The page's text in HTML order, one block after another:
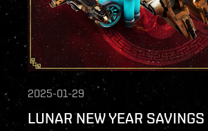
2025-01-29
LUNAR NEW YEAR SAVINGS